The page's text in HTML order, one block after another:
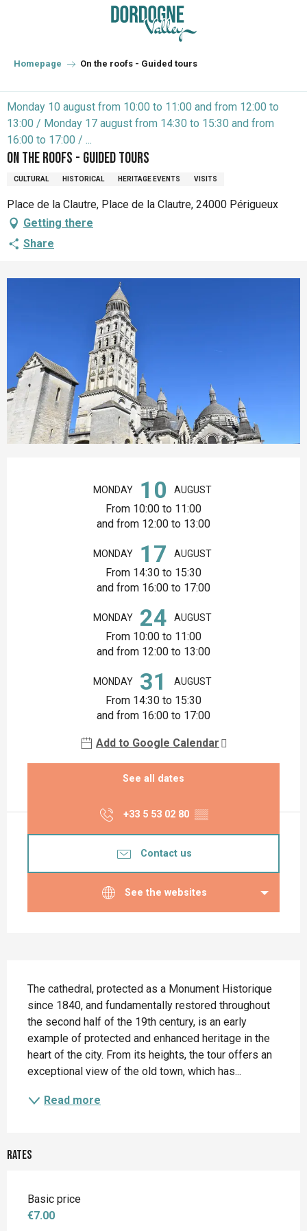
principal
Homepage On the roofs - Guided tours
Monday 10 august from 10:00 to 11:00 and from 12:00 to
13:00 / Monday 17 august from 14:30 to 15:30 and from
16:00 to 17:00 / ...
On the roofs - Guided tours
CULTURAL HISTORICAL HERITAGE EVENTS VISITS
Place de la Clautre, Place de la Clautre, 24000 Périgueux
Getting there
Share
MONDAY 10 AUGUST
From 10:00 to 11:00
and from 12:00 to 13:00
MONDAY 17 AUGUST
From 14:30 to 15:30
and from 16:00 to 17:00
MONDAY 24 AUGUST
From 10:00 to 11:00
and from 12:00 to 13:00
MONDAY 31 AUGUST
From 14:30 to 15:30
and from 16:00 to 17:00
Add to Google Calendar
See all dates
+33 5 53 02 80 ▒▒
Contact us
See the websites
The cathedral, protected as a Monument Historique
since 1840, and fundamentally restored throughout
the second half of the 19th century, is an early
example of protected and enhanced heritage in the
heart of the city. From its heights, the tour offers an
exceptional view of the old town, which has...
Read more
Rates
Basic price
€7.00